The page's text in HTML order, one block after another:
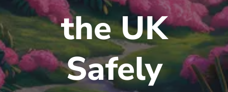
the UK
Safely